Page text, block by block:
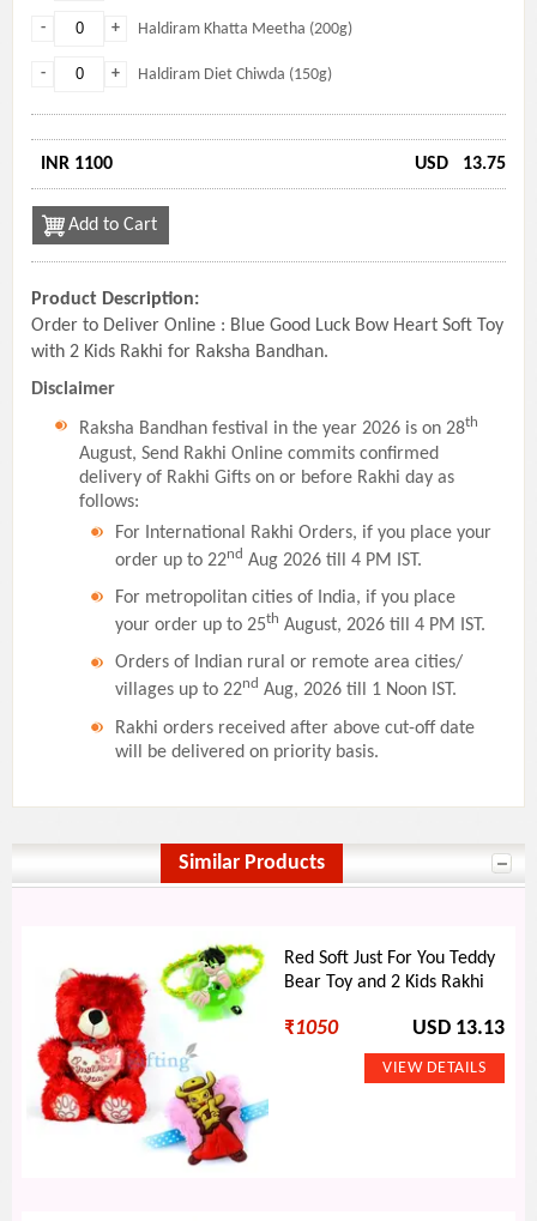
+
- Haldiram Khatta Meetha (200g)
+
- Haldiram Diet Chiwda (150g)
INR 1100 USD 13.75
Add to Cart
Product Description:
Order to Deliver Online : Blue Good Luck Bow Heart Soft Toy
with 2 Kids Rakhi for Raksha Bandhan.
Disclaimer
Raksha Bandhan festival in the year 2026 is on 28th
August, Send Rakhi Online commits confirmed
delivery of Rakhi Gifts on or before Rakhi day as
follows:
For International Rakhi Orders, if you place your
order up to 22nd Aug 2026 till 4 PM IST.
For metropolitan cities of India, if you place
your order up to 25th August, 2026 till 4 PM IST.
Orders of Indian rural or remote area cities/
villages up to 22nd Aug, 2026 till 1 Noon IST.
Rakhi orders received after above cut-off date
will be delivered on priority basis.
Similar Products
Red Soft Just For You Teddy
Bear Toy and 2 Kids Rakhi
₹1050 USD 13.13